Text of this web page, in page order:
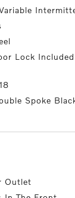
Lock
Spoke
Outlet